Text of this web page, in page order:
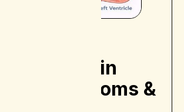
in
- Symptoms &